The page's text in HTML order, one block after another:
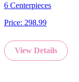
6 Centerpieces
Price: 298.99
View Details